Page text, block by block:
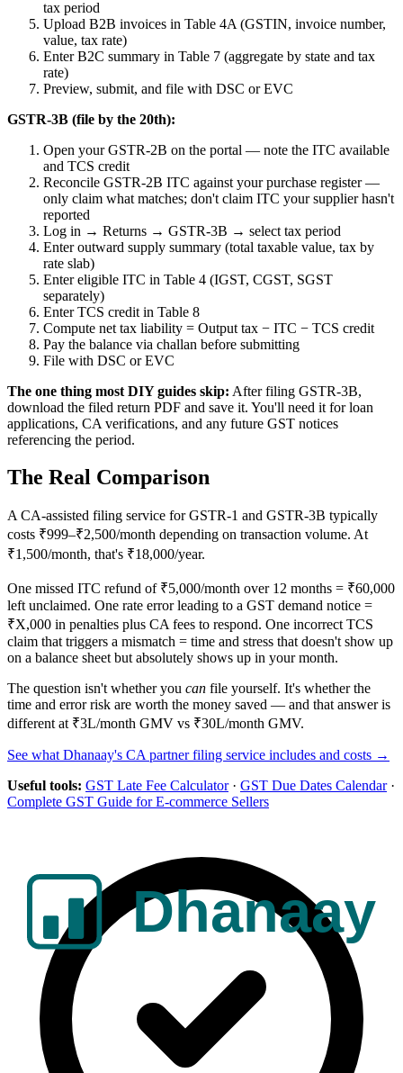
tax period
Upload B2B invoices in Table 4A (GSTIN, invoice number,
value, tax rate)
Enter B2C summary in Table 7 (aggregate by state and tax
rate)
Preview, submit, and file with DSC or EVC
GSTR-3B (file by the 20th):
Open your GSTR-2B on the portal — note the ITC available
and TCS credit
Reconcile GSTR-2B ITC against your purchase register —
only claim what matches; don't claim ITC your supplier hasn't
reported
Log in → Returns → GSTR-3B → select tax period
Enter outward supply summary (total taxable value, tax by
rate slab)
Enter eligible ITC in Table 4 (IGST, CGST, SGST
separately)
Enter TCS credit in Table 8
Compute net tax liability = Output tax − ITC − TCS credit
Pay the balance via challan before submitting
File with DSC or EVC
The one thing most DIY guides skip: After filing GSTR-3B,
download the filed return PDF and save it. You'll need it for loan
applications, CA verifications, and any future GST notices
referencing the period.
The Real Comparison
A CA-assisted filing service for GSTR-1 and GSTR-3B typically
costs ₹999–₹2,500/month depending on transaction volume. At
₹1,500/month, that's ₹18,000/year.
One missed ITC refund of ₹5,000/month over 12 months = ₹60,000
left unclaimed. One rate error leading to a GST demand notice =
₹X,000 in penalties plus CA fees to respond. One incorrect TCS
claim that triggers a mismatch = time and stress that doesn't show up
on a balance sheet but absolutely shows up in your month.
The question isn't whether you can file yourself. It's whether the
time and error risk are worth the money saved — and that answer is
different at ₹3L/month GMV vs ₹30L/month GMV.
See what Dhanaay's CA partner filing service includes and costs →
Useful tools: GST Late Fee Calculator· GST Due Dates Calendar·
Complete GST Guide for E-commerce Sellers